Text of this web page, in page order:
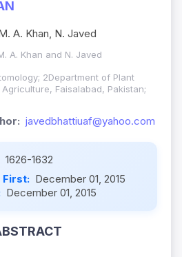
A. Khan, N. Javed
A. Khan and N. Javed
2Department of Plant
Faisalabad, Pakistan;
javedbhattiuaf@yahoo.com
1626-1632
First: December 01, 2015
December 01, 2015